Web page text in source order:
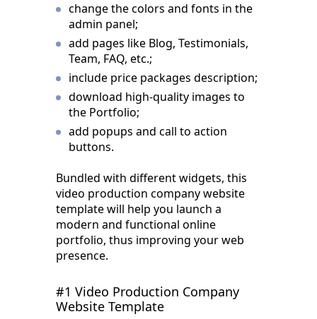
change the colors and fonts in the
admin panel;
add pages like Blog, Testimonials,
Team, FAQ, etc.;
include price packages description;
download high-quality images to
the Portfolio;
add popups and call to action
buttons.
Bundled with different widgets, this
video production company website
template will help you launch a
modern and functional online
portfolio, thus improving your web
presence.
#1 Video Production Company
Website Template